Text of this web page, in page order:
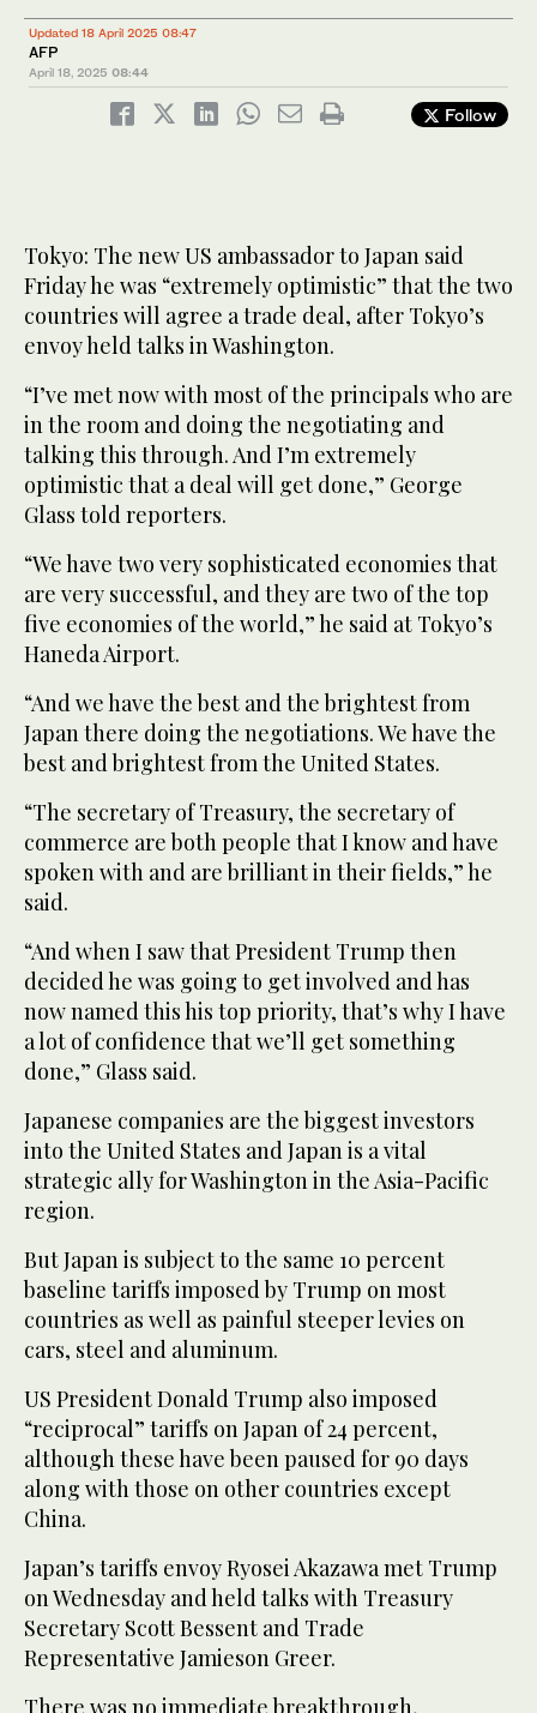
Updated 18 April 2025 08:47
AFP
April 18, 2025 08:44
Follow
Tokyo: The new US ambassador to Japan said
Friday he was “extremely optimistic” that the two
countries will agree a trade deal, after Tokyo’s
envoy held talks in Washington.
“I’ve met now with most of the principals who are
in the room and doing the negotiating and
talking this through. And I’m extremely
optimistic that a deal will get done,” George
Glass told reporters.
“We have two very sophisticated economies that
are very successful, and they are two of the top
five economies of the world,” he said at Tokyo’s
Haneda Airport.
“And we have the best and the brightest from
Japan there doing the negotiations. We have the
best and brightest from the United States.
“The secretary of Treasury, the secretary of
commerce are both people that I know and have
spoken with and are brilliant in their fields,” he
said.
“And when I saw that President Trump then
decided he was going to get involved and has
now named this his top priority, that’s why I have
a lot of confidence that we’ll get something
done,” Glass said.
Japanese companies are the biggest investors
into the United States and Japan is a vital
strategic ally for Washington in the Asia-Pacific
region.
But Japan is subject to the same 10 percent
baseline tariffs imposed by Trump on most
countries as well as painful steeper levies on
cars, steel and aluminum.
US President Donald Trump also imposed
“reciprocal” tariffs on Japan of 24 percent,
although these have been paused for 90 days
along with those on other countries except
China.
Japan’s tariffs envoy Ryosei Akazawa met Trump
on Wednesday and held talks with Treasury
Secretary Scott Bessent and Trade
Representative Jamieson Greer.